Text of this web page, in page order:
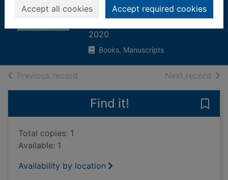
Accept all cookies Accept required cookies
instructions
2020
Books, Manuscripts
Previous record Next record of
Find it!
Total copies: 1
Available: 1
Availability by location